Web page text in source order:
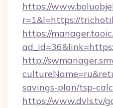
https://
r=1&l=https://
https://
http://
savings-plan/tsp-
https://www.dvls.tv/